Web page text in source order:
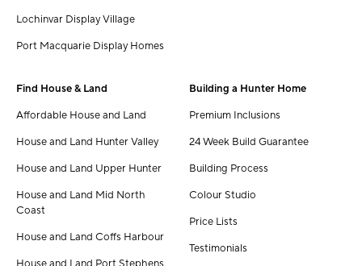
Lochinvar Display Village
Port Macquarie Display Homes
Find House & Land
Affordable House and Land
House and Land Hunter Valley
House and Land Upper Hunter
House and Land Mid North
Coast
House and Land Coffs Harbour
House and Land Port Stephens
Building a Hunter Home
Premium Inclusions
24 Week Build Guarantee
Building Process
Colour Studio
Price Lists
Testimonials